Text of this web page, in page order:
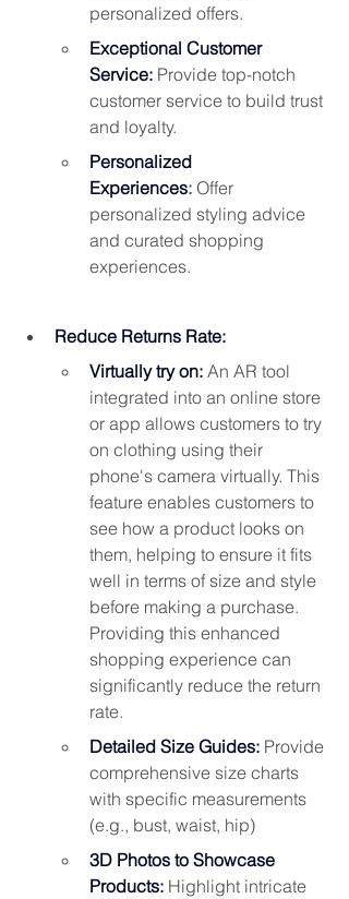
personalized offers.
Exceptional Customer
Service: Provide top-notch
customer service to build trust
and loyalty.
Personalized
Experiences: Offer
personalized styling advice
and curated shopping
experiences.
Reduce Returns Rate:
Virtually try on: An AR tool
integrated into an online store
or app allows customers to try
on clothing using their
phone's camera virtually. This
feature enables customers to
see how a product looks on
them, helping to ensure it fits
well in terms of size and style
before making a purchase.
Providing this enhanced
shopping experience can
significantly reduce the return
rate.
Detailed Size Guides: Provide
comprehensive size charts
with specific measurements
(e.g., bust, waist, hip)
3D Photos to Showcase
Products: Highlight intricate